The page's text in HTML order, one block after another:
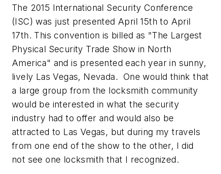
The 2015 International Security Conference
(ISC) was just presented April 15th to April
17th. This convention is billed as "The Largest
Physical Security Trade Show in North
America" and is presented each year in sunny,
lively Las Vegas, Nevada. One would think that
a large group from the locksmith community
would be interested in what the security
industry had to offer and would also be
attracted to Las Vegas, but during my travels
from one end of the show to the other, I did
not see one locksmith that I recognized.